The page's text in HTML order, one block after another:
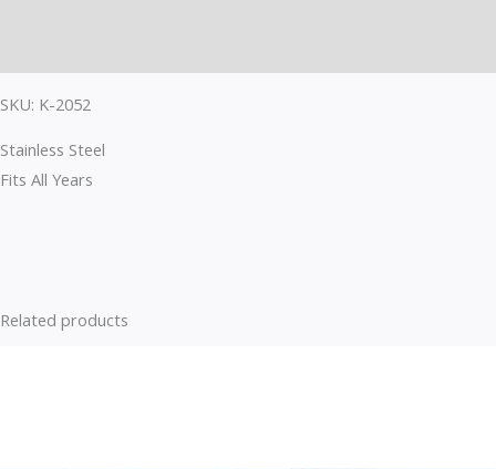
SKU: K-2052
Stainless Steel
Fits All Years
Related products